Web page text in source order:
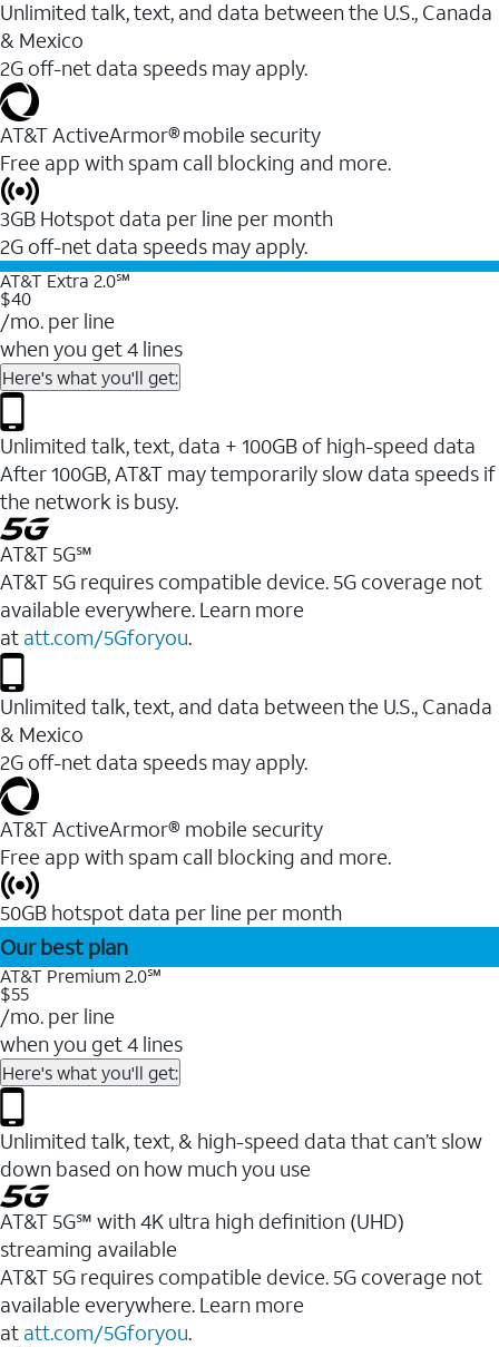
Unlimited talk, text, and data between the U.S., Canada
& Mexico
2G off-net data speeds may apply.
AT&T ActiveArmor® mobile security
Free app with spam call blocking and more.
3GB Hotspot data per line per month
2G off-net data speeds may apply.
AT&T Extra 2.0℠
$40
/mo. per line
when you get 4 lines
Here's what you'll get:
Unlimited talk, text, data + 100GB of high-speed data
After 100GB, AT&T may temporarily slow data speeds if
the network is busy.
AT&T 5G℠
AT&T 5G requires compatible device. 5G coverage not
available everywhere. Learn more
at att.com/5Gforyou.
Unlimited talk, text, and data between the U.S., Canada
& Mexico
2G off-net data speeds may apply.
AT&T ActiveArmor® mobile security
Free app with spam call blocking and more.
50GB hotspot data per line per month
Our best plan
AT&T Premium 2.0℠
$55
/mo. per line
when you get 4 lines
Here's what you'll get:
Unlimited talk, text, & high-speed data that can’t slow
down based on how much you use
AT&T 5G℠ with 4K ultra high definition (UHD)
streaming available
AT&T 5G requires compatible device. 5G coverage not
available everywhere. Learn more
at att.com/5Gforyou.​